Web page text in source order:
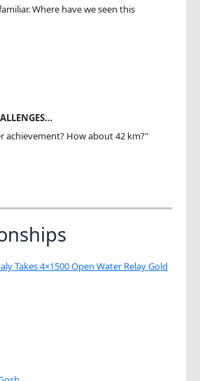
Where have we seen this
achievement? How about 42 km?"
Takes 4×1500 Open Water Relay Gold